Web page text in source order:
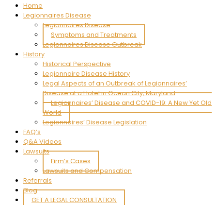
Home
Legionnaires Disease
Legionnaires Disease
Symptoms and Treatments
Legionnaires Disease Outbreak
History
Historical Perspective
Legionnaire Disease History
Legal Aspects of an Outbreak of Legionnaires’
Disease at a Hotel in Ocean City, Maryland
Legionnaires’ Disease and COVID-19: A New Yet Old
World
Legionnaires’ Disease Legislation
FAQ’s
Q&A Videos
Lawsuits
Firm’s Cases
Lawsuits and Compensation
Referrals
Blog
GET A LEGAL CONSULTATION